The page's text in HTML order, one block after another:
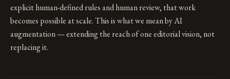
explicit human-defined rules and human review, that work
becomes possible at scale. This is what we mean by AI
augmentation — extending the reach of one editorial vision, not
replacing it.